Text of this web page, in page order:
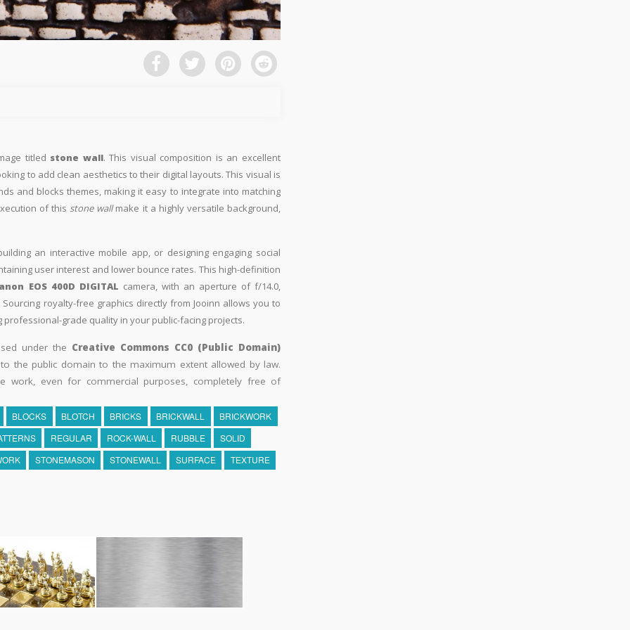
titled stone wall. This visual composition is an excellent
to add clean aesthetics to their digital layouts. This visual is
and blocks themes, making it easy to integrate into matching
of this stone wallmake it a highly versatile background,
an interactive mobile app, or designing engaging social
user interest and lower bounce rates. This high-definition
EOS 400D DIGITAL camera, with an aperture of f/14.0,
royalty-free graphics directly from Jooinn allows you to
grade quality in your public-facing projects.
under the Creative Commons CC0 (Public Domain)
the public domain to the maximum extent allowed by law.
work, even for commercial purposes, completely free of
BLOCKS BLOTCH BRICKS BRICKWALL
BRICKWORK
REGULAR ROCK-WALL RUBBLE
SOLID
STONEMASON STONEWALL SURFACE TEXTURE